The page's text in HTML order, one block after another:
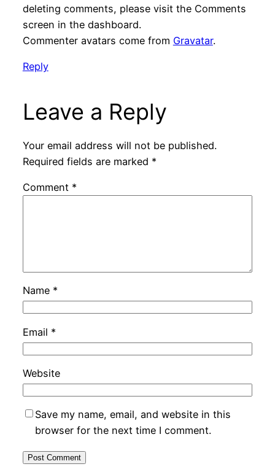
deleting comments, please visit the Comments
screen in the dashboard.
Commenter avatars come from Gravatar.
Reply
Leave a Reply
Your email address will not be published.
Required fields are marked *
Comment *
Name *
Email *
Website
Save my name, email, and website in this
browser for the next time I comment.